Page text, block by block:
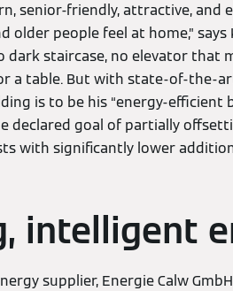
senior-friendly, attractive,
older people feel at home,”
dark staircase, no elevator that
a table. But with state-of-the-
is to be his “energy-efficient
declared goal of partially
with significantly lower
intelligent
supplier, Energie Calw